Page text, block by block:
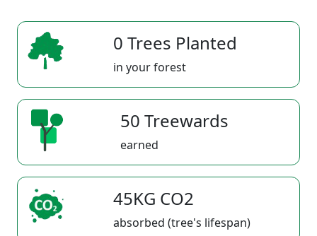
0 Trees Planted
in your forest
50 Treewards
earned
45KG CO2
absorbed (tree's lifespan)